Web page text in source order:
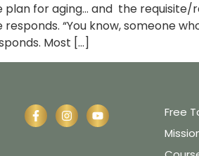
for aging… and the requisite/
“You know, someone
Most […]
Free